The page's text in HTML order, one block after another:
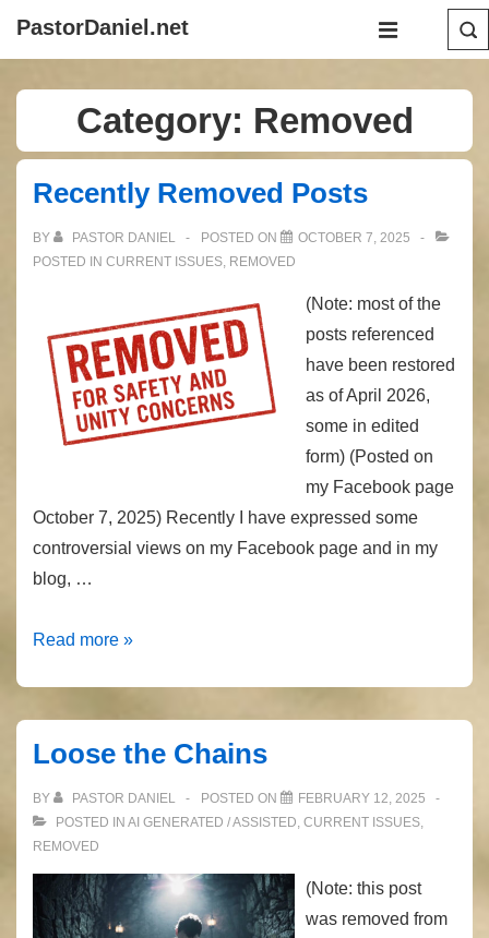
PastorDaniel.net
Main
MENU
Category: Removed
Recently Removed Posts
BY PASTOR DANIEL POSTED ON
OCTOBER 7, 2025
POSTED IN CURRENT ISSUES, REMOVED
(Note: most of the
posts referenced
have been restored
as of April 2026,
some in edited
form) (Posted on
my Facebook page
October 7, 2025) Recently I have expressed some
controversial views on my Facebook page and in my
blog, …
Recently
Read more »
Loose the Chains
BY PASTOR DANIEL POSTED ON
FEBRUARY 12, 2025
POSTED IN AI GENERATED / ASSISTED, CURRENT ISSUES,
REMOVED
(Note: this post
was removed from